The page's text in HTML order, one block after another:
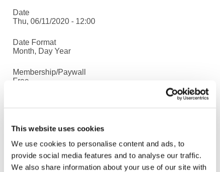
This website uses cookies
We use cookies to personalise content and ads, to
provide social media features and to analyse our traffic.
We also share information about your use of our site with
Date
Thu, 06/11/2020 - 12:00
Date Format
Month, Day Year
Membership/Paywall
Free
individuals and teams that cannot meet face-to-face.
succeed managers need to dedicate more time on
communication, context, clarity and culture.